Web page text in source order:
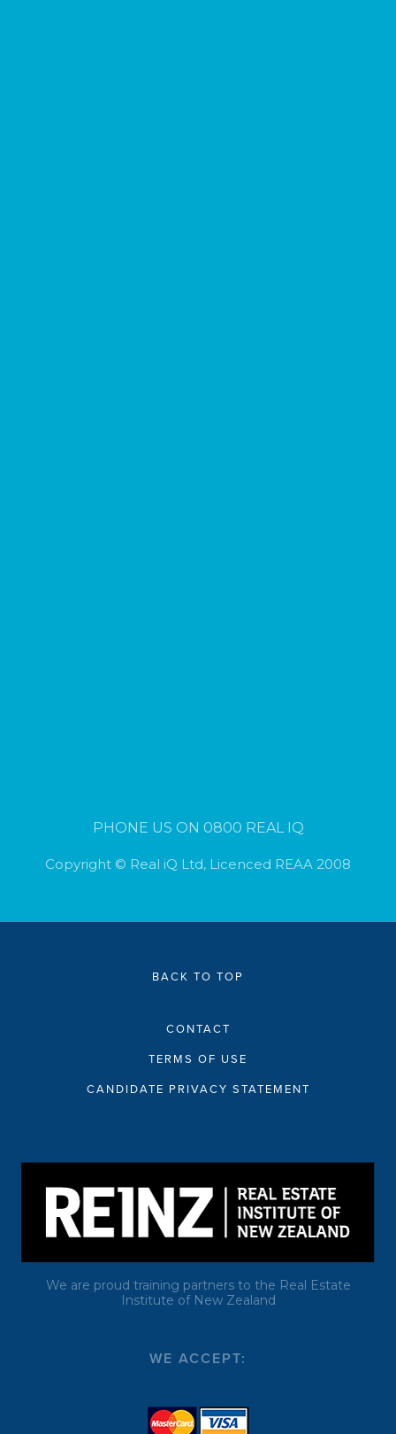
PHONE US ON 0800 REAL IQ
Copyright © Real iQ Ltd, Licenced REAA 2008
BACK TO TOP
CONTACT
TERMS OF USE
CANDIDATE PRIVACY STATEMENT
We are proud training partners to the Real Estate
Institute of New Zealand
WE ACCEPT: